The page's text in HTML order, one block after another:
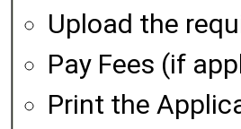
Upload the
Pay Fees (if
Print the